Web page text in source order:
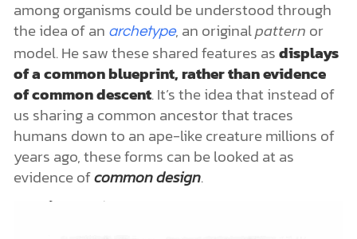
among organisms could be understood through
the idea of an archetype, an originalpattern or
model. He saw these shared features asdisplays
of a common blueprint, rather than evidence
of common descent. It’s the idea that instead of
us sharing a common ancestor that traces
humans down to an ape-like creature millions of
years ago, these forms can be looked at as
evidence ofcommon design.